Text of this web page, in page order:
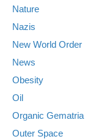
Nature
Nazis
New World Order
News
Obesity
Oil
Organic Gematria
Outer Space